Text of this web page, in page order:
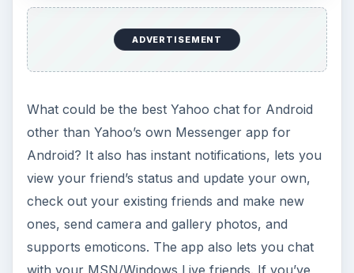
ADVERTISEMENT
What could be the best Yahoo chat for Android
other than Yahoo’s own Messenger app for
Android? It also has instant notifications, lets you
view your friend’s status and update your own,
check out your existing friends and make new
ones, send camera and gallery photos, and
supports emoticons. The app also lets you chat
with your MSN/Windows Live friends. If you’ve